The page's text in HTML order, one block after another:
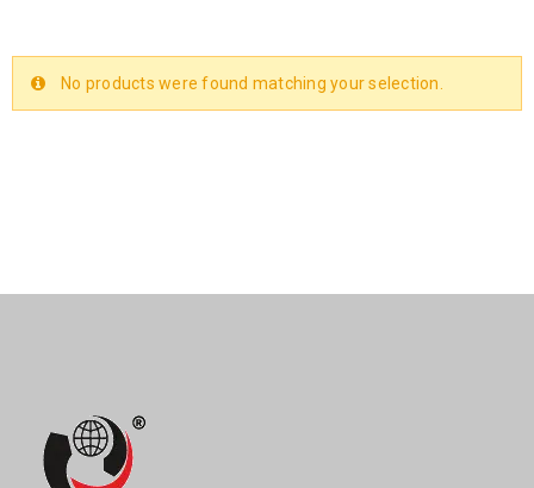
No products were found matching your selection.